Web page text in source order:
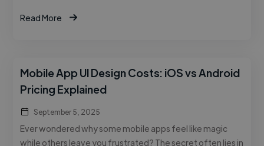
Read More
Mobile App UI Design Costs: iOS vs Android
Pricing Explained
September 5, 2025
Ever wondered why some mobile apps feel like magic
while others leave you frustrated? The secret often lies in